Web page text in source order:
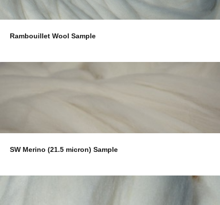
Rambouillet Wool Sample
SW Merino (21.5 micron) Sample